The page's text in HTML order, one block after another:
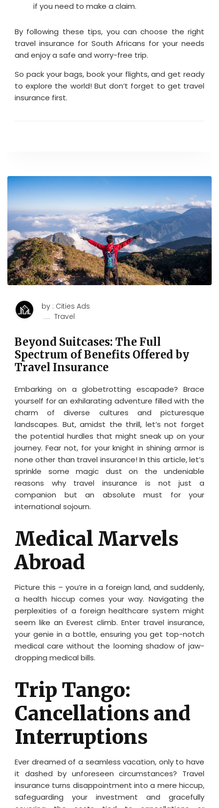
if you need to make a claim.
By following these tips, you can choose the right
travel insurance for South Africans for your needs
and enjoy a safe and worry-free trip.
So pack your bags, book your flights, and get ready
to explore the world! But don’t forget to get travel
insurance first.
by : Cities Ads
Travel
Beyond Suitcases: The Full
Spectrum of Benefits Offered by
Travel Insurance
Embarking on a globetrotting escapade? Brace
yourself for an exhilarating adventure filled with the
charm of diverse cultures and picturesque
landscapes. But, amidst the thrill, let’s not forget
the potential hurdles that might sneak up on your
journey. Fear not, for your knight in shining armor is
none other than travel insurance! In this article, let’s
sprinkle some magic dust on the undeniable
reasons why travel insurance is not just a
companion but an absolute must for your
international sojourn.
Medical Marvels
Abroad
Picture this – you’re in a foreign land, and suddenly,
a health hiccup comes your way. Navigating the
perplexities of a foreign healthcare system might
seem like an Everest climb. Enter travel insurance,
your genie in a bottle, ensuring you get top-notch
medical care without the looming shadow of jaw-
dropping medical bills.
Trip Tango:
Cancellations and
Interruptions
Ever dreamed of a seamless vacation, only to have
it dashed by unforeseen circumstances? Travel
insurance turns disappointment into a mere hiccup,
safeguarding your investment and gracefully